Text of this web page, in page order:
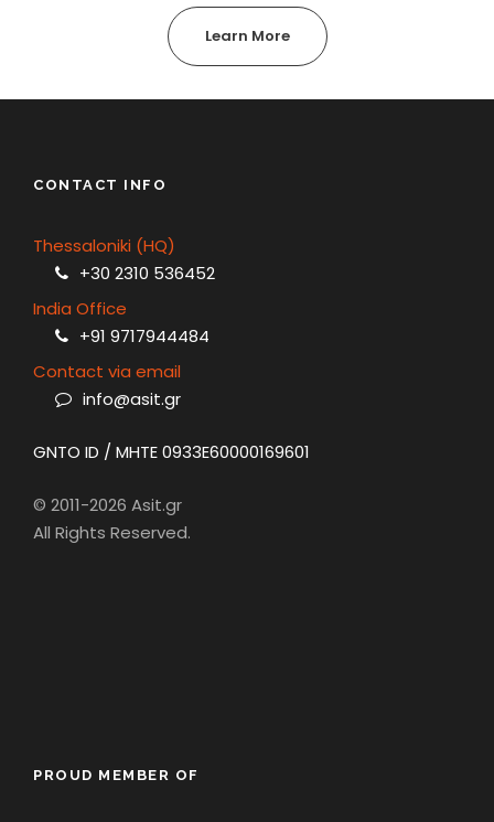
Learn More
CONTACT INFO
Thessaloniki (HQ)
+30 2310 536452
India Office
+91 9717944484
Contact via email
info@asit.gr
GNTO ID / MHTE 0933E60000169601
© 2011-2026 Asit.gr
All Rights Reserved.
PROUD MEMBER OF